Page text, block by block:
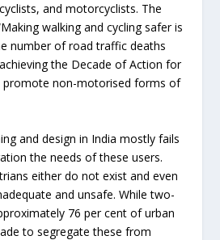
and motorcyclists. The
walking and cycling safer is
number of road traffic deaths
the Decade of Action for
promote non-motorised forms of
and design in India mostly fails
the needs of these users.
either do not exist and even
and unsafe. While two-
76 per cent of urban
to segregate these from